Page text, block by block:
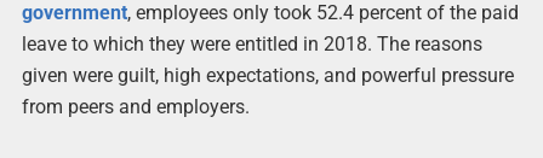
government, employees only took 52.4 percent of the paid
leave to which they were entitled in 2018. The reasons
given were guilt, high expectations, and powerful pressure
from peers and employers.